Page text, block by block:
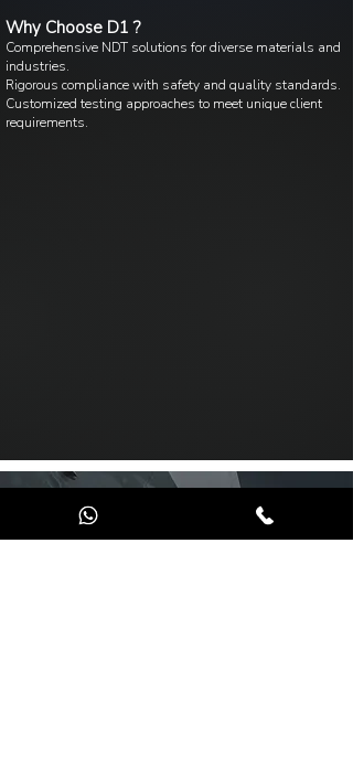
Why Choose D1 ?
Comprehensive NDT solutions for diverse materials and
industries.
Rigorous compliance with safety and quality standards.
Customized testing approaches to meet unique client
requirements.
Send us a message
and we’ll get back to you shortly.